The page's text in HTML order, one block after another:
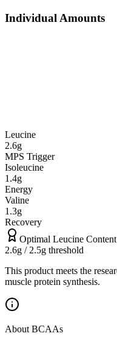
Individual Amounts
Leucine
2.6g
MPS Trigger
Isoleucine
1.4g
Energy
Valine
1.3g
Recovery
Optimal Leucine Content
2.6g / 2.5g threshold
This product meets the
muscle protein synthesis.
About BCAAs